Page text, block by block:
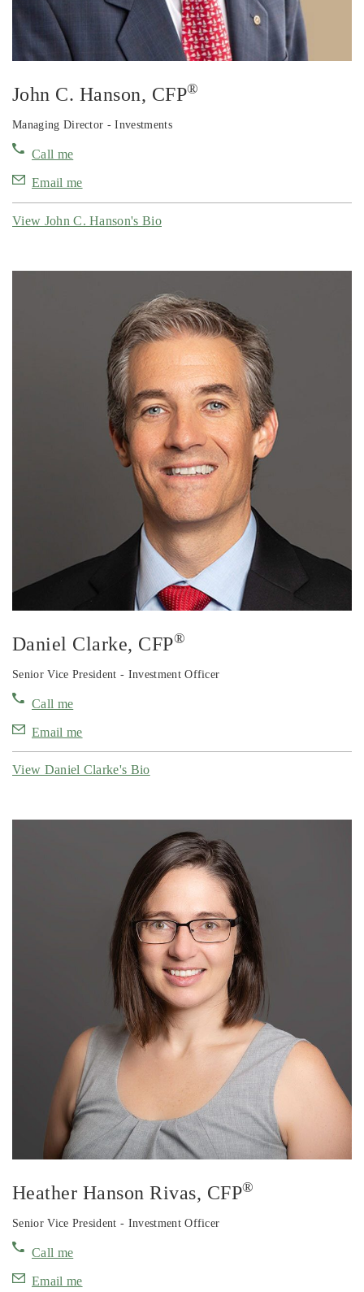
John C. Hanson, CFP®
Managing Director - Investments
Call me
Email me
View John C. Hanson's Bio
Daniel Clarke, CFP®
Senior Vice President - Investment Officer
Call me
Email me
View Daniel Clarke's Bio
Heather Hanson Rivas, CFP®
Senior Vice President - Investment Officer
Call me
Email me